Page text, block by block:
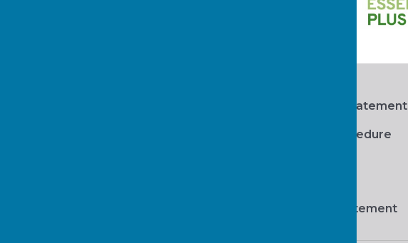
Human Rights Statement
Complaints Procedure
Living Wage Statement